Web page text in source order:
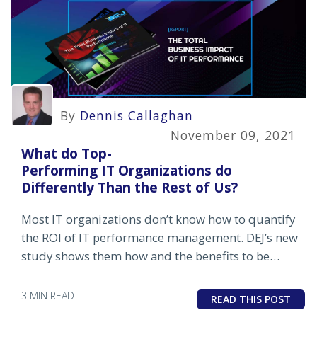
By Dennis Callaghan
November 09, 2021
What do Top-
Performing IT Organizations do
Differently Than the Rest of Us?
Most IT organizations don’t know how to quantify
the ROI of IT performance management. DEJ’s new
study shows them how and the benefits to be
3 MIN READ READ THIS POST